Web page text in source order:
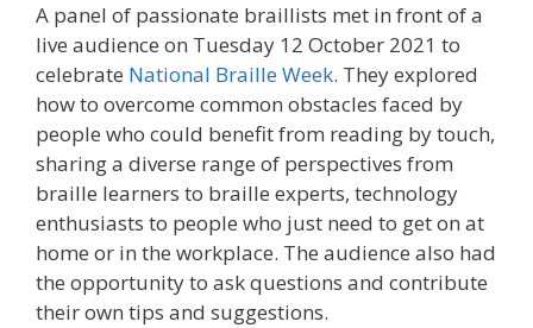
A panel of passionate braillists met in front of a
live audience on Tuesday 12 October 2021 to
celebrate National Braille Week. They explored
how to overcome common obstacles faced by
people who could benefit from reading by touch,
sharing a diverse range of perspectives from
braille learners to braille experts, technology
enthusiasts to people who just need to get on at
home or in the workplace. The audience also had
the opportunity to ask questions and contribute
their own tips and suggestions.